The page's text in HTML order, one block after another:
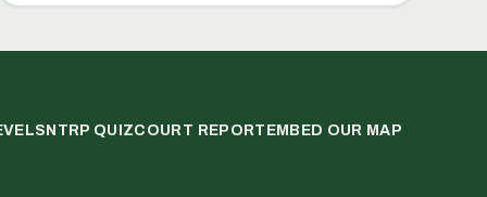
NTRP QUIZCOURT REPORT EMBED OUR MAP